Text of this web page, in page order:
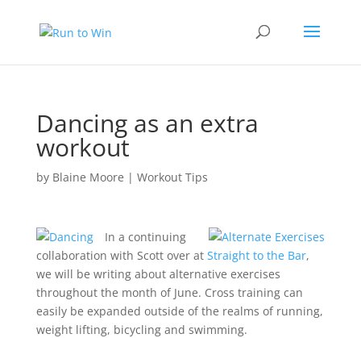
Dancing as an extra
workout
by Blaine Moore | Workout Tips
In a continuing
collaboration with Scott over at Straight to the Bar,
we will be writing about alternative exercises
throughout the month of June. Cross training can
easily be expanded outside of the realms of running,
weight lifting, bicycling and swimming.